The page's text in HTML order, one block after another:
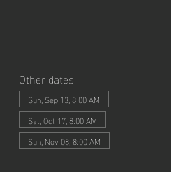
Other dates
Sun, Sep 13, 8:00 AM
Sat, Oct 17, 8:00 AM
Sun, Nov 08, 8:00 AM